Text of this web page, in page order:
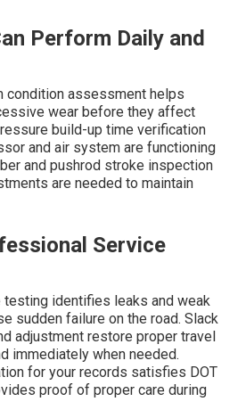
Perform Daily and
condition assessment helps
wear before they affect
build-up time verification
and air system are functioning
and pushrod stroke inspection
are needed to maintain
Service
testing identifies leaks and weak
sudden failure on the road. Slack
adjustment restore proper travel
immediately when needed.
for your records satisfies DOT
proof of proper care during